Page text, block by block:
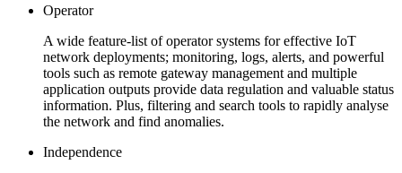
Operator
A wide feature-list of operator systems for effective IoT
network deployments; monitoring, logs, alerts, and powerful
tools such as remote gateway management and multiple
application outputs provide data regulation and valuable status
information. Plus, filtering and search tools to rapidly analyse
the network and find anomalies.
Independence